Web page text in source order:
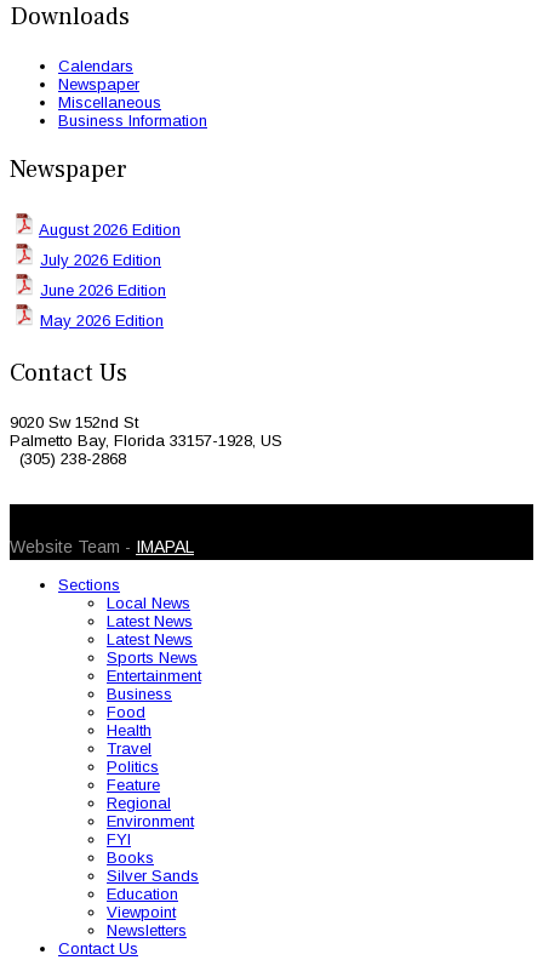
Downloads
Calendars
Newspaper
Miscellaneous
Business Information
Newspaper
August 2026 Edition
July 2026 Edition
June 2026 Edition
May 2026 Edition
Contact Us
9020 Sw 152nd St
Palmetto Bay, Florida 33157-1928, US
(305) 238-2868
Website Team - IMAPAL
Sections
Local News
Latest News
Latest News
Sports News
Entertainment
Business
Food
Health
Travel
Politics
Feature
Regional
Environment
FYI
Books
Silver Sands
Education
Viewpoint
Newsletters
Contact Us